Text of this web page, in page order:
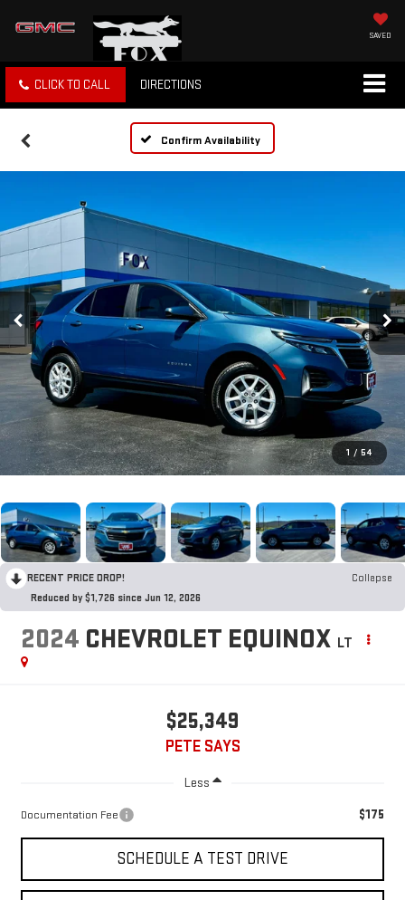
SAVED
CLICK TO CALL DIRECTIONS
Confirm Availability
1 / 54
RECENT PRICE DROP!
Collapse
Reduced by $1,726 since Jun 12, 2026
2024 CHEVROLET EQUINOX LT
$25,349
PETE SAYS
Less
Documentation Fee $175
SCHEDULE A TEST DRIVE